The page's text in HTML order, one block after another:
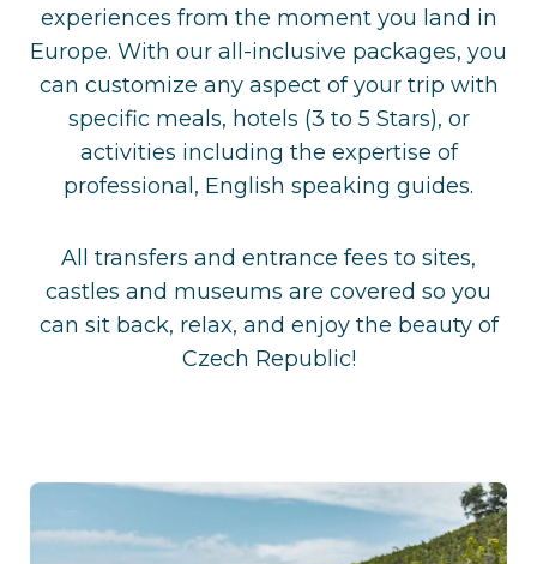
experiences from the moment you land in
Europe. With our all-inclusive packages, you
can customize any aspect of your trip with
specific meals, hotels (3 to 5 Stars), or
activities including the expertise of
professional, English speaking guides.
All transfers and entrance fees to sites,
castles and museums are covered so you
can sit back, relax, and enjoy the beauty of
Czech Republic!